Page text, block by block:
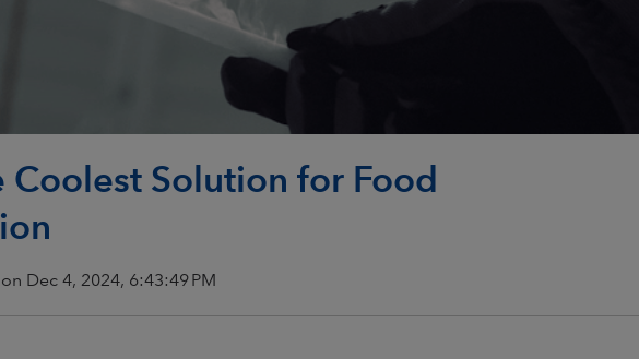
Coolest Solution for Food
on Dec 4, 2024, 6:43:49 PM